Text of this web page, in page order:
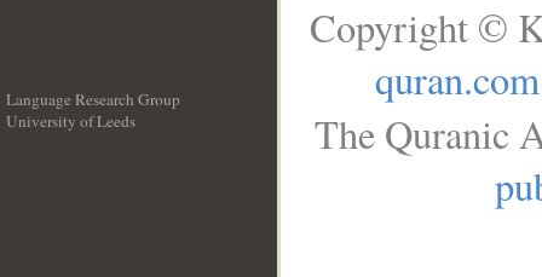
Language Research Group
University of Leeds
Copyright ©
quran.com
The Quranic